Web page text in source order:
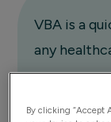
VBA is a
any
By clicking “Accept